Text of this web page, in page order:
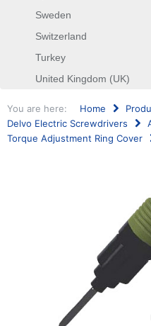
Sweden
Switzerland
Turkey
United Kingdom (UK)
You are here: Home
Delvo Electric Screwdrivers
Torque Adjustment Ring Cover